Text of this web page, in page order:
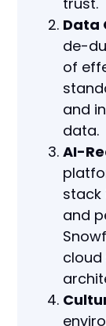
Data
de-
of
and
data.
AI-
stack
and
cloud